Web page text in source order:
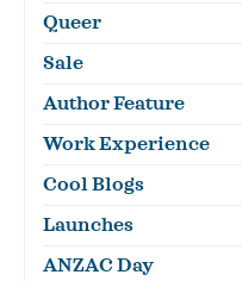
Queer
Sale
Author Feature
Work Experience
Cool Blogs
Launches
ANZAC Day